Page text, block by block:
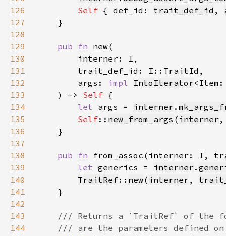
126
Self { def_id: trait_def_id ,
127
128
129
pub fn
130
131
132
        args:
impl IntoIterator
133
    ) ->
Self
134
let args = interner .
135
Self:: new_from_args ( interner
136
137
138
pub fn from_assoc(interner: I,
139
let generics = interner .
140
TraitRef:: new( interner ,
141
142
143
144